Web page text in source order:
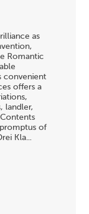
as
Romantic
convenient
offers a
landler,
of
Kla...